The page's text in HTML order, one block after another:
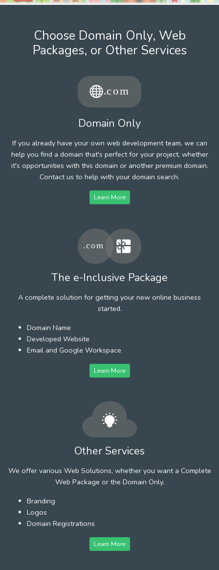
Choose Domain Only, Web
Packages, or Other Services
Domain Only
If you already have your own web development team, we can
help you find a domain that's perfect for your project, whether
it's opportunities with this domain or another premium domain.
Contact us to help with your domain search.
Learn More
The e-Inclusive Package
A complete solution for getting your new online business
started.
Domain Name
Developed Website
Email and Google Workspace
Learn More
Other Services
We offer various Web Solutions, whether you want a Complete
Web Package or the Domain Only.
Branding
Logos
Domain Registrations
Learn More